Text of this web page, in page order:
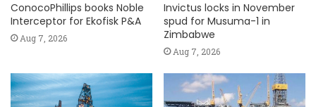
ConocoPhillips books Noble
Interceptor for Ekofisk P&A
Aug 7, 2026
Invictus locks in November
spud for Musuma-1 in
Zimbabwe
Aug 7, 2026